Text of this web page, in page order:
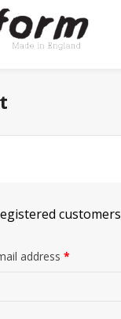
customers
address *